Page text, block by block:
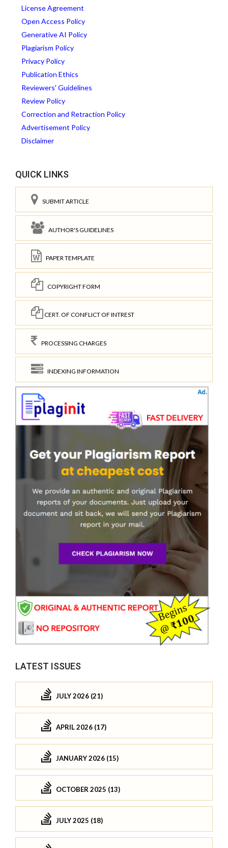
License Agreement
Open Access Policy
Generative AI Policy
Plagiarism Policy
Privacy Policy
Publication Ethics
Reviewers' Guidelines
Review Policy
Correction and Retraction Policy
Advertisement Policy
Disclaimer
QUICK LINKS
SUBMIT ARTICLE
AUTHOR'S GUIDELINES
PAPER TEMPLATE
COPYRIGHT FORM
CERT. OF CONFLICT OF INTREST
PROCESSING CHARGES
INDEXING INFORMATION
LATEST ISSUES
JULY 2026 (21)
APRIL 2026 (17)
JANUARY 2026 (15)
OCTOBER 2025 (13)
JULY 2025 (18)